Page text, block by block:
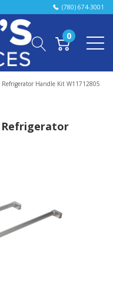
(780) 674-3001
0
Handle Kit W11712805